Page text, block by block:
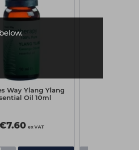
Way Ylang Ylang
Oil 10ml
ex VAT